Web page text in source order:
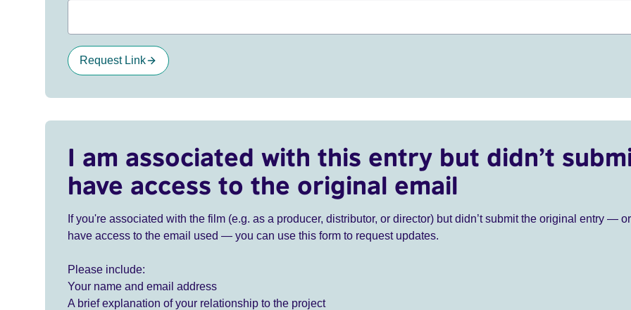
Request Link
I am associated with this entry but didn’t
have access to the original email
If you're associated with the film (e.g. as a producer, distributor, or director) but didn’t submit the original entry —
have access to the email used — you can use this form to request updates.
Please include:
Your name and email address
A brief explanation of your relationship to the project